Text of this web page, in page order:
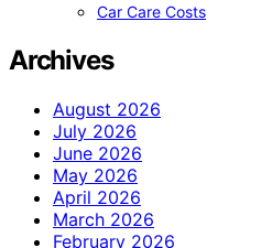
Car Care Costs
Archives
August 2026
July 2026
June 2026
May 2026
April 2026
March 2026
February 2026